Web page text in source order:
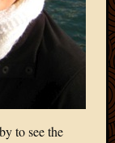
to see the
2012
2012
March